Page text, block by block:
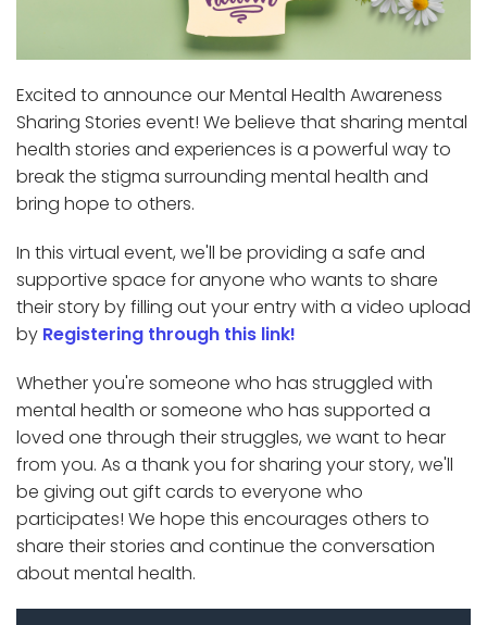
Excited to announce our Mental Health Awareness
Sharing Stories event! We believe that sharing mental
health stories and experiences is a powerful way to
break the stigma surrounding mental health and
bring hope to others.
In this virtual event, we'll be providing a safe and
supportive space for anyone who wants to share
their story by filling out your entry with a video upload
by Registering through this link!
Whether you're someone who has struggled with
mental health or someone who has supported a
loved one through their struggles, we want to hear
from you. As a thank you for sharing your story, we'll
be giving out gift cards to everyone who
participates! We hope this encourages others to
share their stories and continue the conversation
about mental health.